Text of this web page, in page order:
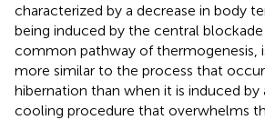
characterized by a decrease in body
being induced by the central
common pathway of thermogenesis,
more similar to the process that
hibernation than when it is induced by
cooling procedure that overwhelms